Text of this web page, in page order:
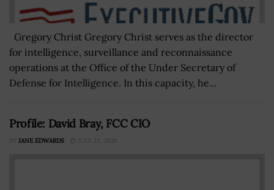
Gregory Christ Gregory Christ serves as the director
for intelligence, surveillance and reconnaissance
operations at the Office of the Under Secretary of
Defense for Intelligence. In this capacity, he...
Profile: David Bray, FCC CIO
BY JANE EDWARDS JULY 23, 2026